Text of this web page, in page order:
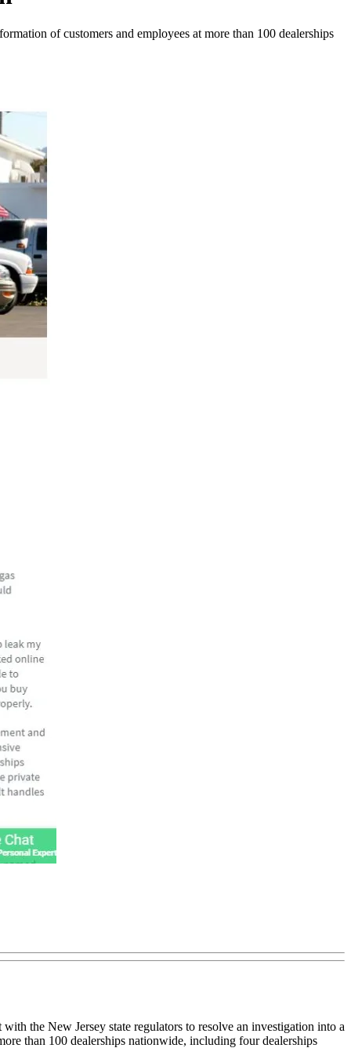
of customers and employees at more than 100 dealerships
the New Jersey state regulators to resolve an investigation into a
than 100 dealerships nationwide, including four dealerships